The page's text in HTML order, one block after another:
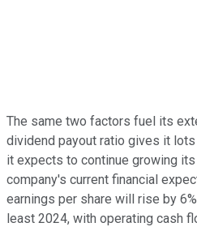
The same two factors fuel its
dividend payout ratio gives it
it expects to continue growing
company's current financial
earnings per share will rise by
least 2024, with operating cash